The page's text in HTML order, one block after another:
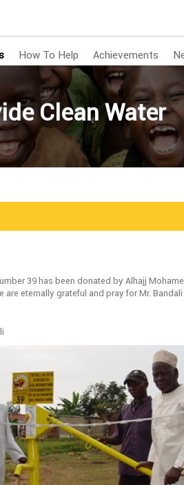
How To Help Achievements
Clean Water
39 has been donated by Alhajj
eternally grateful and pray for Mr.